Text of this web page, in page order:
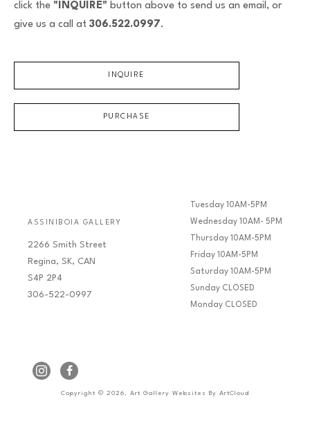
click the "INQUIRE" button above to send us an email, or
give us a call at 306.522.0997.
INQUIRE
PURCHASE
ASSINIBOIA GALLERY
2266 Smith Street
Regina, SK, CAN
S4P 2P4
306-522-0997
Tuesday 10AM-5PM
Wednesday 10AM- 5PM
Thursday 10AM-5PM
Friday 10AM-5PM
Saturday 10AM-5PM
Sunday CLOSED
Monday CLOSED
Copyright © 2026, Art Gallery Websites By ArtCloud